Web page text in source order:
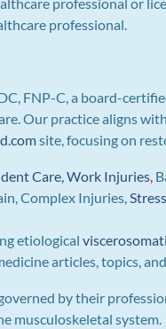
professional.
FNP-C, a board-
Our practice aligns
site, focusing on
Care, Work Injuries,
Complex Injuries,
etiological
articles, topics,
by their
musculoskeletal system.